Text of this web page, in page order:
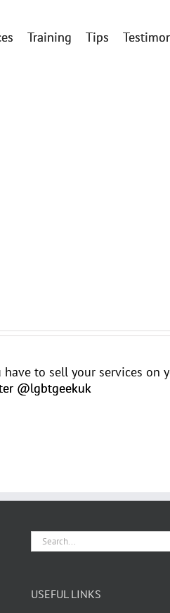
Training Tips
to sell your services on
@lgbtgeekuk
Search
for:
USEFUL LINKS